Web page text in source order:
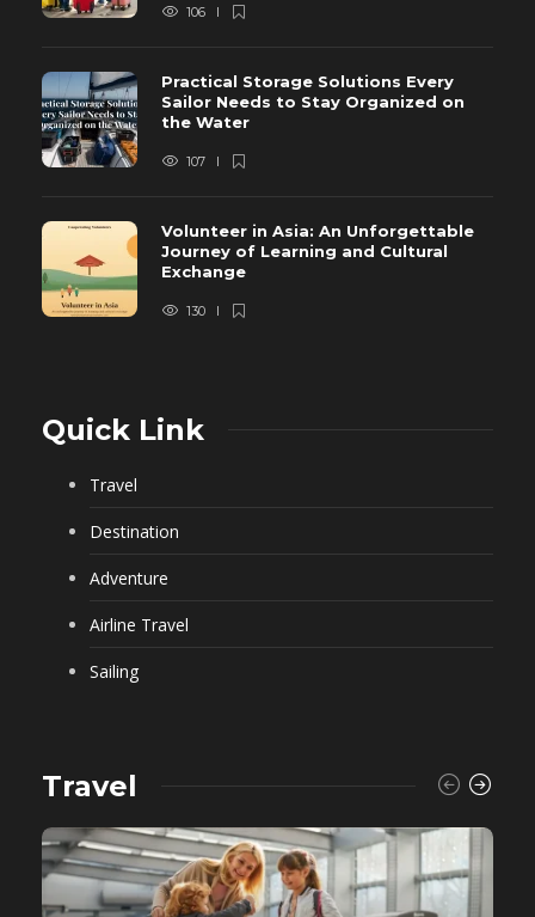
106
Practical Storage Solutions Every
Sailor Needs to Stay Organized on
the Water
107
Volunteer in Asia: An Unforgettable
Journey of Learning and Cultural
Exchange
130
Quick Link
Travel
Destination
Adventure
Airline Travel
Sailing
Travel